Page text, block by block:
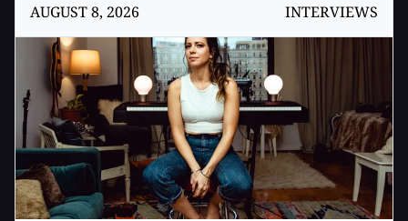
Airports. Recently Chris opened BIG EGO studios in
Long Beach. Spanning genres from gospel, to
bluegrass, to garage, what remains constant is a
commitment to song, performance, and musicianship.
Schlarb and BIG EGO's philosophy harkens back to a
day when records were finished in weeks, and a
label's sound relied heavily on a single studio and its
session band. The medium has changed from tape to
RADAR, but the vibe remains.
AUGUST 8, 2026 INTERVIEWS